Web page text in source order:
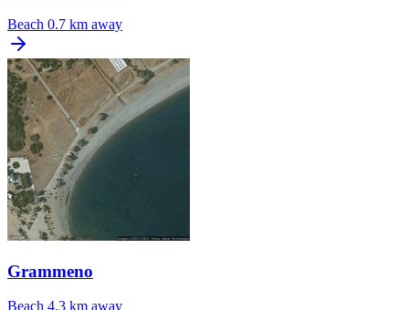
Beach 0.7 km away
Grammeno
Beach 4.3 km away